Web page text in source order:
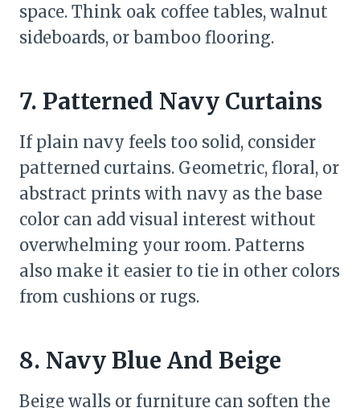
space. Think oak coffee tables, walnut
sideboards, or bamboo flooring.
7. Patterned Navy Curtains
If plain navy feels too solid, consider
patterned curtains. Geometric, floral, or
abstract prints with navy as the base
color can add visual interest without
overwhelming your room. Patterns
also make it easier to tie in other colors
from cushions or rugs.
8. Navy Blue And Beige
Beige walls or furniture can soften the